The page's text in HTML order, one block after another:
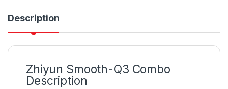
Description
Zhiyun Smooth-Q3 Combo
Description